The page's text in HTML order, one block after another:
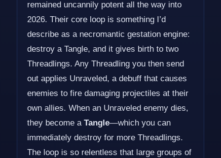
remained uncannily potent all the way into
2026. Their core loop is something I’d
describe as a necromantic gestation engine:
destroy a Tangle, and it gives birth to two
Threadlings. Any Threadling you then send
out applies Unraveled, a debuff that causes
enemies to fire damaging projectiles at their
own allies. When an Unraveled enemy dies,
they become a Tangle—which you can
immediately destroy for more Threadlings.
The loop is so relentless that large groups of